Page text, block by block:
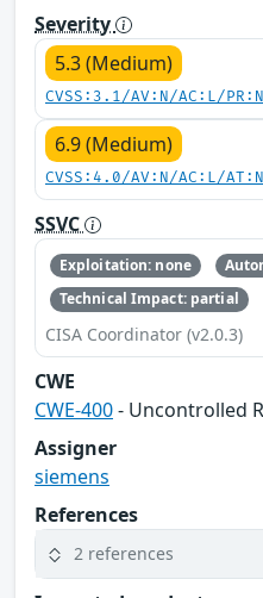
Severity
5.3 (Medium)
CVSS:3.1/AV:N/AC:L/
6.9 (Medium)
CVSS:4.0/AV:N/AC:L/
SSVC
Exploitation: none
Technical Impact: partial
CISA Coordinator (v2.0.3)
CWE
CWE-400- Uncontrolled
Assigner
siemens
References
2 references